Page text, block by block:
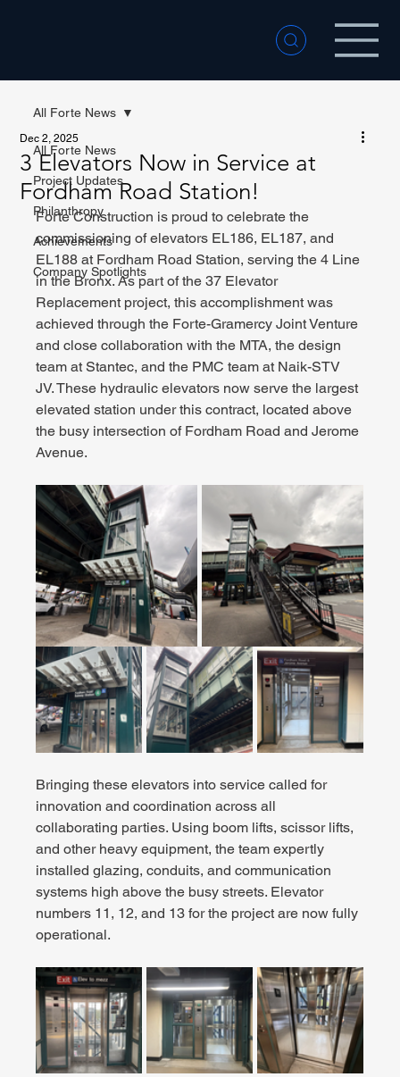
All Forte News
Project Updates
Philanthropy
Achievements
Company Spotlights
All Forte News
3 Elevators Now in Service at
Fordham Road Station!
Dec 2, 2025
Forte Construction is proud to celebrate the
commissioning of elevators EL186, EL187, and
EL188 at Fordham Road Station, serving the 4 Line
in the Bronx. As part of the 37 Elevator
Replacement project, this accomplishment was
achieved through the Forte-Gramercy Joint Venture
and close collaboration with the MTA, the design
team at Stantec, and the PMC team at Naik-STV
JV. These hydraulic elevators now serve the largest
elevated station under this contract, located above
the busy intersection of Fordham Road and Jerome
Avenue.
Bringing these elevators into service called for
innovation and coordination across all
collaborating parties. Using boom lifts, scissor lifts,
and other heavy equipment, the team expertly
installed glazing, conduits, and communication
systems high above the busy streets. Elevator
numbers 11, 12, and 13 for the project are now fully
operational.